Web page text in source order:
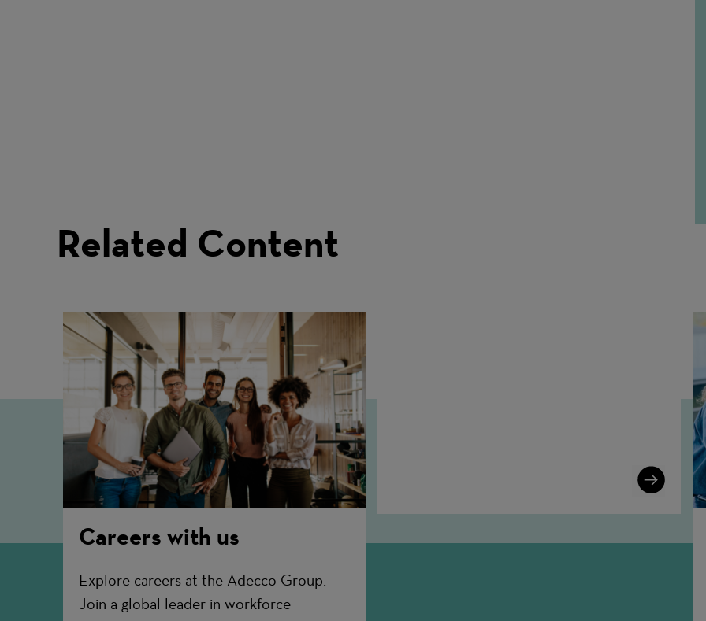
Related Content
Careers with us
Explore careers at the Adecco Group:
Join a global leader in workforce
Learn
More